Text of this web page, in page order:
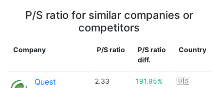
P/S ratio for similar companies or
competitors
Company P/S ratio
P/S ratio
diff.
Country
Quest
2.33 191.95% 🇺🇸